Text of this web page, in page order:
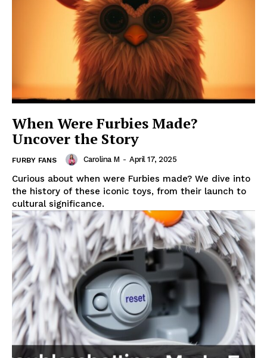
When Were Furbies Made?
Uncover the Story
FURBY FANS Carolina M - April 17, 2025
Curious about when were Furbies made? We dive into
the history of these iconic toys, from their launch to
cultural significance.